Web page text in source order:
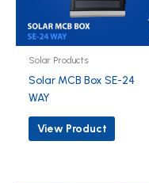
Solar Products
Solar MCB Box SE-24
WAY
View Product